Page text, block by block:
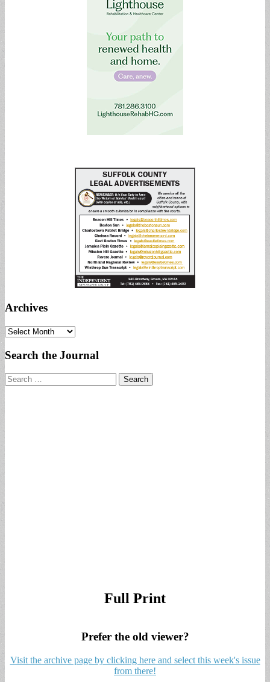
Archives
Archives
Search the Journal
Search
for:
Full Print
Prefer the old viewer?
Visit the archive page by clicking here and select this week's issue
from there!